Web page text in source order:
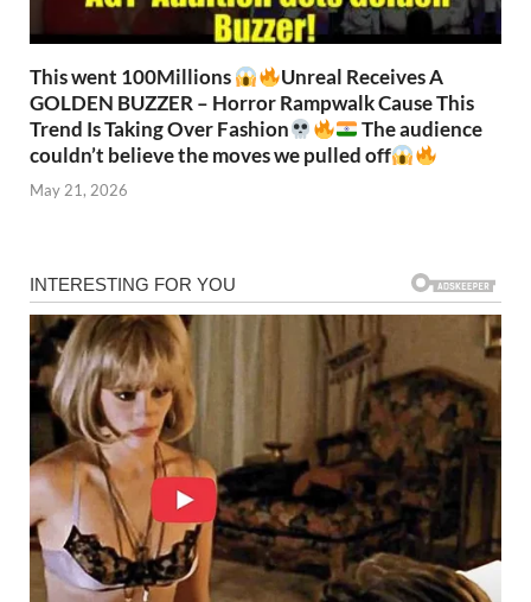
This went 100Millions
Unreal Receives A
GOLDEN BUZZER – Horror Rampwalk Cause This
Trend Is Taking Over Fashion
The audience
couldn’t believe the moves we pulled off
May 21, 2026